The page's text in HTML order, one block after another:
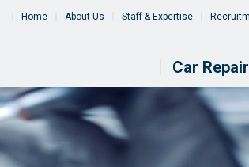
Home About Us Staff & Expertise
Car